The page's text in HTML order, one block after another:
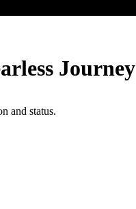
Journey
and status.